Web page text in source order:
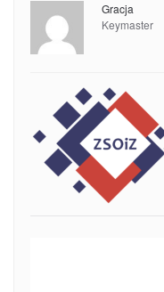
Gracja
Keymaster